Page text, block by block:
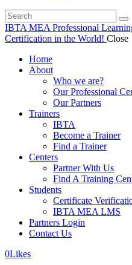
IBTA MEA Professional
Certification in the World! Close
Home
About
Who we are?
Our Professional
Our Partners
Trainers
IBTA
Become a Trainer
Find a Trainer
Centers
Partner With Us
Find A Training
Students
Certificate
IBTA MEA LMS
Partners Login
Contact Us
0Likes